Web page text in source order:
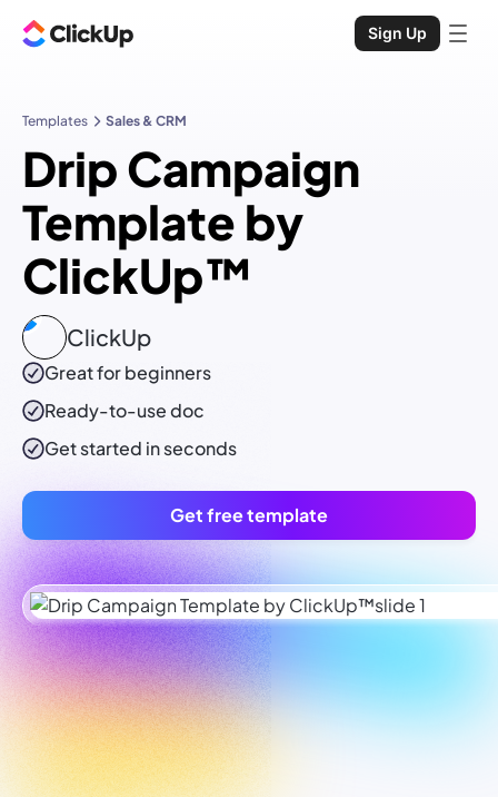
Sign Up
Templates Sales & CRM
Drip Campaign
Template by
ClickUp™
ClickUp
Great for beginners
Ready-to-usedoc
Get started in seconds
Get free template